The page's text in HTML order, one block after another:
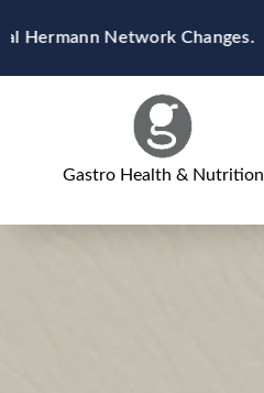
to
content
Network Changes.
Gastro Health & Nutrition